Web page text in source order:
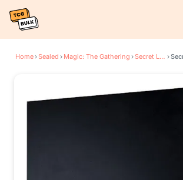
Home›Sealed › Magic: The Gathering › Secret Lair Drop Series ›